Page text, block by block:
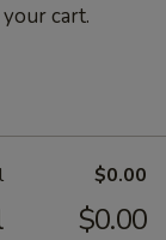
cart.
$0.00
$0.00